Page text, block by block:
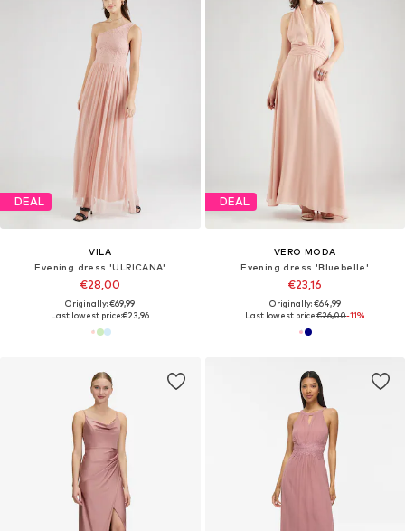
DEAL
VILA
Evening dress 'ULRICANA'
€28,00
Originally: €69,99
Last lowest price:€23,96
DEAL
VERO MODA
Evening dress 'Bluebelle'
€23,16
Originally: €64,99
Last lowest price:€26,00-11%